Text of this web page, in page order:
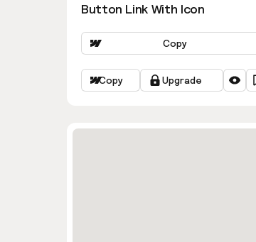
Button Link With Icon
Copy
Copy Upgrade